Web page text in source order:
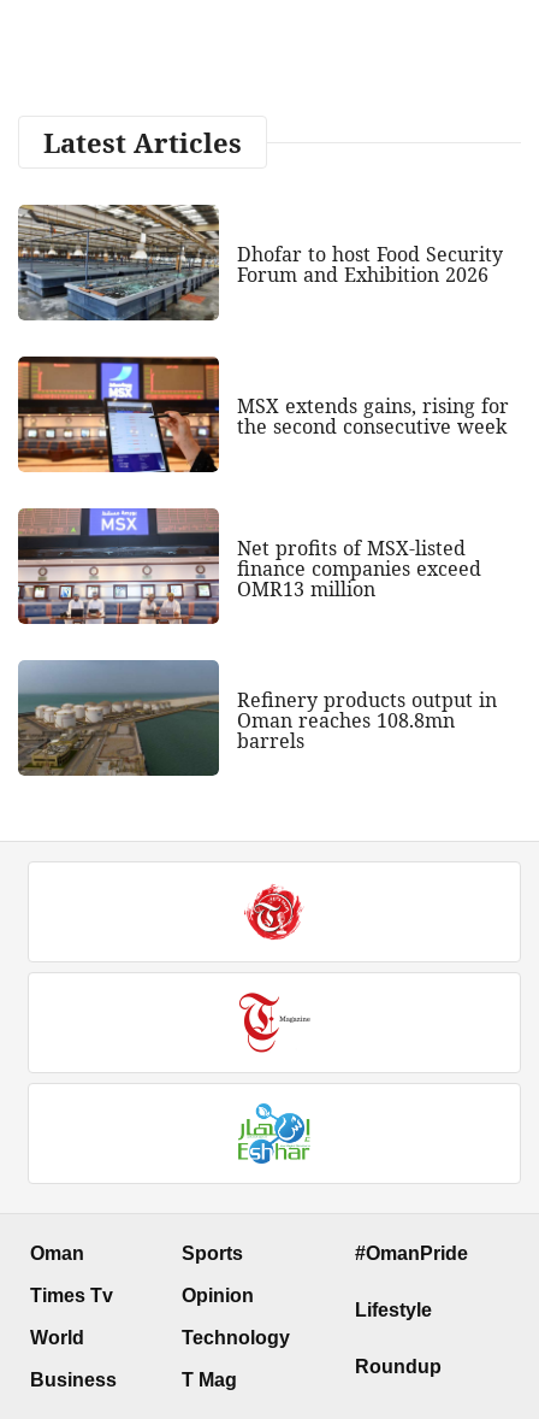
Latest Articles
Dhofar to host Food Security
Forum and Exhibition 2026
MSX extends gains, rising for
the second consecutive week
Net profits of MSX-listed
finance companies exceed
OMR13 million
Refinery products output in
Oman reaches 108.8mn
barrels
Oman
Times Tv
World
Business
Sports
Opinion
Technology
T Mag
#OmanPride
Lifestyle
Roundup